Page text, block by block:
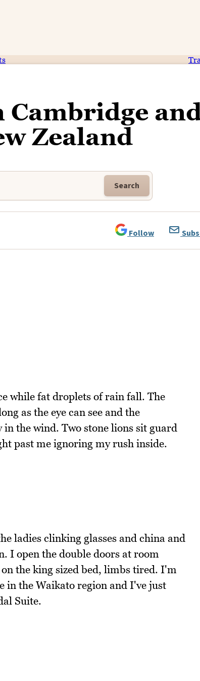
Cambridge
Zealand
Search
Follow
while fat droplets of rain fall. The
as the eye can see and the
the wind. Two stone lions sit guard
past me ignoring my rush inside.
ladies clinking glasses and china and
I open the double doors at room
the king sized bed, limbs tired. I'm
in the Waikato region and I've just
Suite.